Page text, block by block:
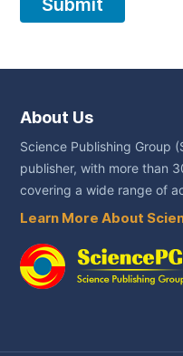
About Us
Science Publishing Group
publisher, with more than
covering a wide range of
Learn More About